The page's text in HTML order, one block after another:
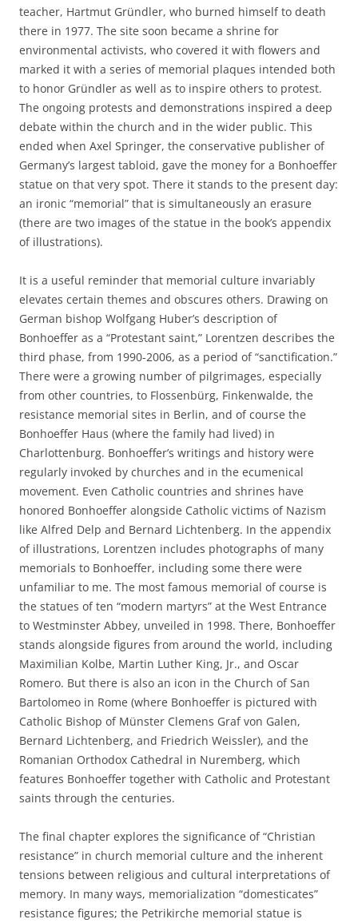
teacher, Hartmut Gründler, who burned himself to death
there in 1977. The site soon became a shrine for
environmental activists, who covered it with flowers and
marked it with a series of memorial plaques intended both
to honor Gründler as well as to inspire others to protest.
The ongoing protests and demonstrations inspired a deep
debate within the church and in the wider public. This
ended when Axel Springer, the conservative publisher of
Germany’s largest tabloid, gave the money for a Bonhoeffer
statue on that very spot. There it stands to the present day:
an ironic “memorial” that is simultaneously an erasure
(there are two images of the statue in the book’s appendix
of illustrations).
It is a useful reminder that memorial culture invariably
elevates certain themes and obscures others. Drawing on
German bishop Wolfgang Huber’s description of
Bonhoeffer as a “Protestant saint,” Lorentzen describes the
third phase, from 1990-2006, as a period of “sanctification.”
There were a growing number of pilgrimages, especially
from other countries, to Flossenbürg, Finkenwalde, the
resistance memorial sites in Berlin, and of course the
Bonhoeffer Haus (where the family had lived) in
Charlottenburg. Bonhoeffer’s writings and history were
regularly invoked by churches and in the ecumenical
movement. Even Catholic countries and shrines have
honored Bonhoeffer alongside Catholic victims of Nazism
like Alfred Delp and Bernard Lichtenberg. In the appendix
of illustrations, Lorentzen includes photographs of many
memorials to Bonhoeffer, including some there were
unfamiliar to me. The most famous memorial of course is
the statues of ten “modern martyrs” at the West Entrance
to Westminster Abbey, unveiled in 1998. There, Bonhoeffer
stands alongside figures from around the world, including
Maximilian Kolbe, Martin Luther King, Jr., and Oscar
Romero. But there is also an icon in the Church of San
Bartolomeo in Rome (where Bonhoeffer is pictured with
Catholic Bishop of Münster Clemens Graf von Galen,
Bernard Lichtenberg, and Friedrich Weissler), and the
Romanian Orthodox Cathedral in Nuremberg, which
features Bonhoeffer together with Catholic and Protestant
saints through the centuries.
The final chapter explores the significance of “Christian
resistance” in church memorial culture and the inherent
tensions between religious and cultural interpretations of
memory. In many ways, memorialization “domesticates”
resistance figures; the Petrikirche memorial statue is